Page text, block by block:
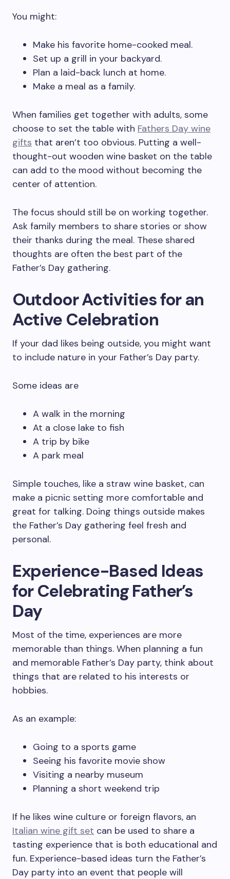
You might:
Make his favorite home-cooked meal.
Set up a grill in your backyard.
Plan a laid-back lunch at home.
Make a meal as a family.
When families get together with adults, some
choose to set the table with Fathers Day wine
gifts that aren’t too obvious. Putting a well-
thought-out wooden wine basket on the table
can add to the mood without becoming the
center of attention.
The focus should still be on working together.
Ask family members to share stories or show
their thanks during the meal. These shared
thoughts are often the best part of the
Father’s Day gathering.
Outdoor Activities for an
Active Celebration
If your dad likes being outside, you might want
to include nature in your Father’s Day party.
Some ideas are
A walk in the morning
At a close lake to fish
A trip by bike
A park meal
Simple touches, like a straw wine basket, can
make a picnic setting more comfortable and
great for talking. Doing things outside makes
the Father’s Day gathering feel fresh and
personal.
Experience-Based Ideas
for Celebrating Father’s
Day
Most of the time, experiences are more
memorable than things. When planning a fun
and memorable Father’s Day party, think about
things that are related to his interests or
hobbies.
As an example:
Going to a sports game
Seeing his favorite movie show
Visiting a nearby museum
Planning a short weekend trip
If he likes wine culture or foreign flavors, an
Italian wine gift set can be used to share a
tasting experience that is both educational and
fun. Experience-based ideas turn the Father’s
Day party into an event that people will